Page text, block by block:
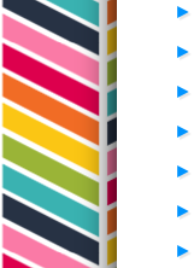
►
►
►
►
►
►
►